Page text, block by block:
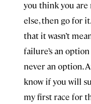
you think you
else, then go for
that it wasn’t
failure’s an
never an option.
know if you will
my first race for